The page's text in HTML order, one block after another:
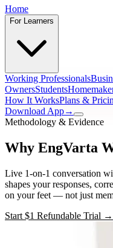
Home
For Learners
Working Professionals
OwnersStudents
How It WorksPlans &
Download App→
Methodology & Evidence
Why EngVarta
Live 1-on-1 conversation
shapes your responses,
on your feet — not just
Start $1 Refundable Trial →